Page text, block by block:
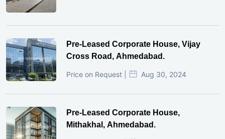
Pre-Leased Corporate House, Vijay
Cross Road, Ahmedabad.
Price on Request | Aug 30, 2024
Pre-Leased Corporate House,
Mithakhal, Ahmedabad.